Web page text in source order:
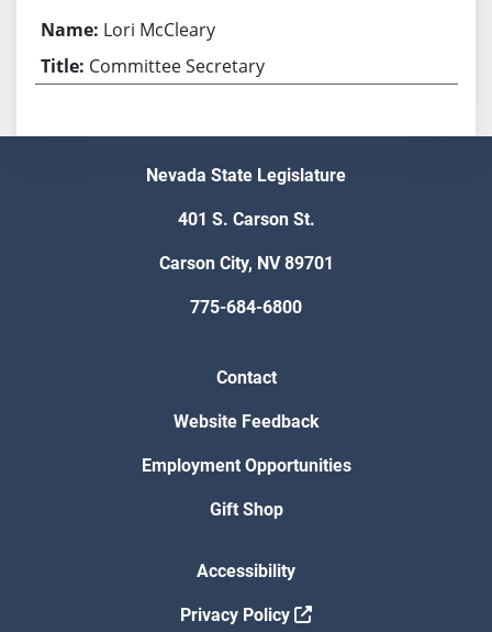
Lori McCleary
Committee Secretary
Nevada State Legislature
401 S. Carson St.
Carson City, NV 89701
775-684-6800
Contact
Website Feedback
Employment Opportunities
Gift Shop
Accessibility
Privacy Policy